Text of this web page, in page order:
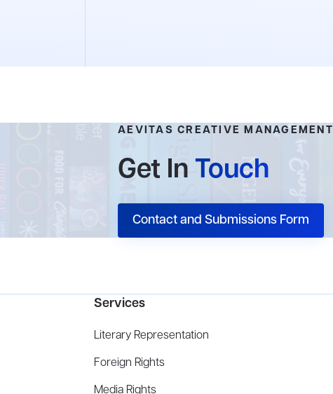
AEVITAS CREATIVE MANAGEMENT
Get InTouch
Contact and Submissions Form
Services
Literary Representation
Foreign Rights
Media Rights